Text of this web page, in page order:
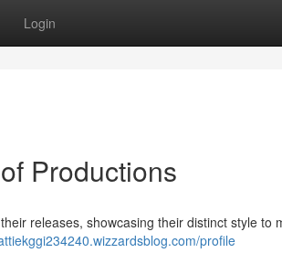
Login
Productions
releases, showcasing their distinct style to
profile